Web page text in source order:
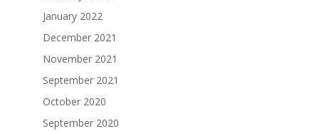
January 2022
December 2021
November 2021
September 2021
October 2020
September 2020